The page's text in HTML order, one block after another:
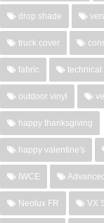
drop shade
truck cover
fabric technical
outdoor vinyl
happy thanksgiving
happy valentine's
IWCE
Neolux FR VX